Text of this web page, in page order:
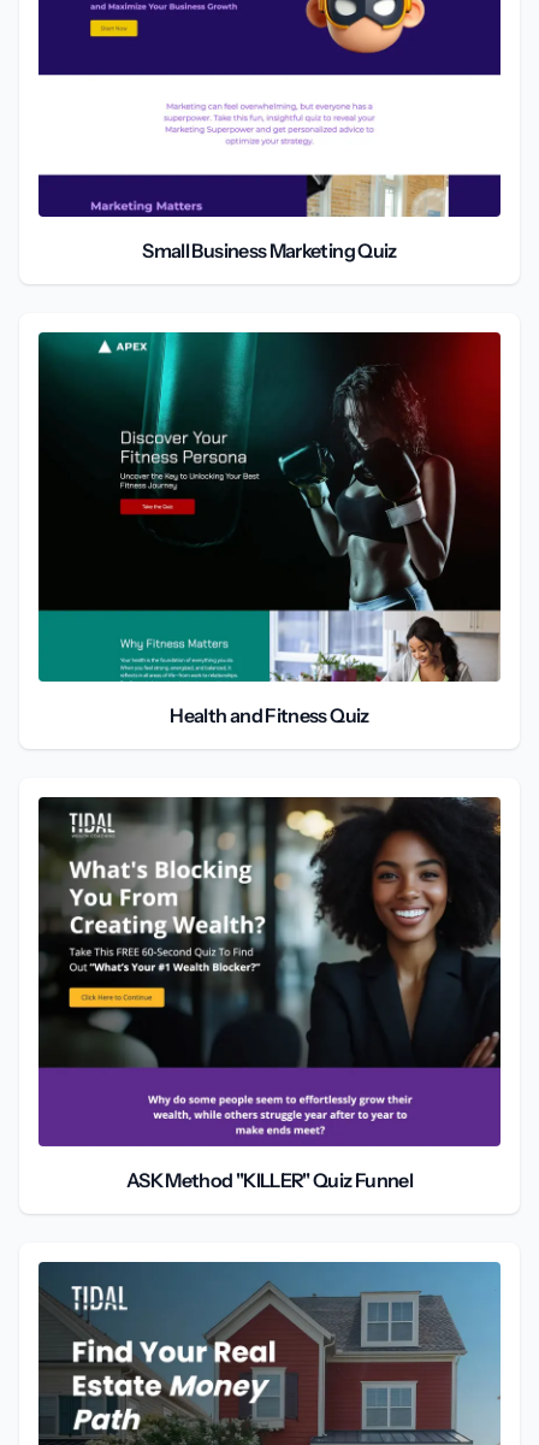
Small Business Marketing Quiz
Health and Fitness Quiz
ASK Method "KILLER" Quiz Funnel